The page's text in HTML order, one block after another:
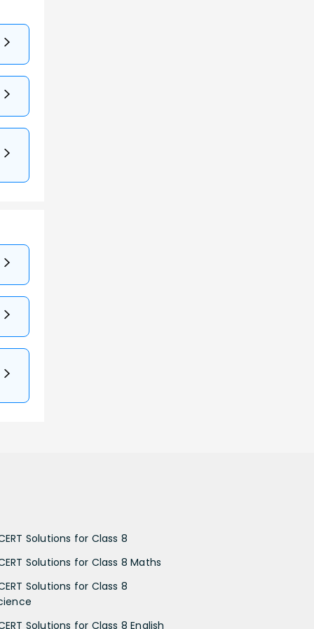
Solutions for Class 8
Solutions for Class 8 Maths
Solutions for Class 8
Solutions for Class 8 English